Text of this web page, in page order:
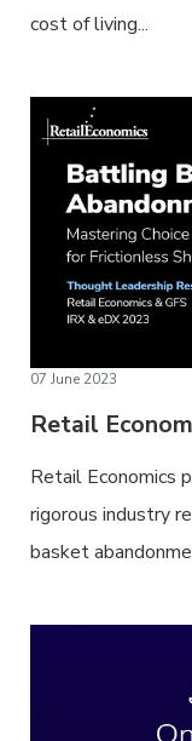
cost of living...
07 June 2023
Retail
Retail Economics
rigorous industry
basket